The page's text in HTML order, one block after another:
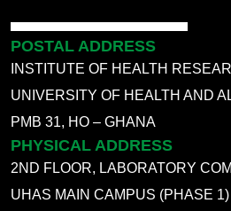
POSTAL ADDRESS
INSTITUTE OF HEALTH
UNIVERSITY OF HEALTH AND
PMB 31, HO – GHANA
PHYSICAL ADDRESS
2ND FLOOR, LABORATORY
UHAS MAIN CAMPUS (PHASE 1)